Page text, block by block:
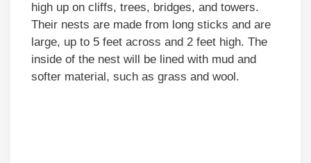
high up on cliffs, trees, bridges, and towers.
Their nests are made from long sticks and are
large, up to 5 feet across and 2 feet high. The
inside of the nest will be lined with mud and
softer material, such as grass and wool.